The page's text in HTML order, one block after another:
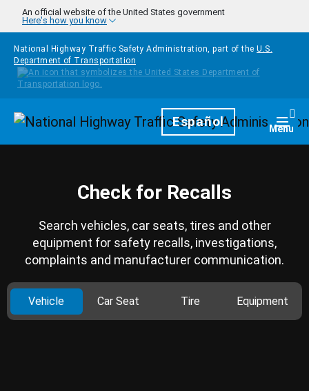
Skip to main content
An official website of the United States government
Here's how you know
National Highway Traffic Safety Administration, part of the U.S.
Department of Transportation
HomepageEspañol Menu
Check for Recalls
Search vehicles, car seats, tires and other
equipment for safety recalls, investigations,
complaints and manufacturer communication.
Vehicle Car Seat Tire Equipment